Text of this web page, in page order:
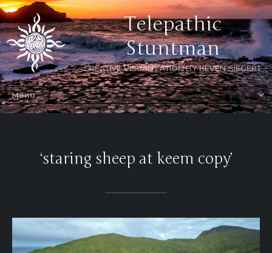
Telepathic
Stuntman
CREATIVE VISUALIZATION BY KEVEN SIEGERT
‘staring sheep at keem copy’